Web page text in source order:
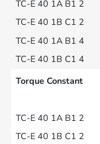
Torque Constant